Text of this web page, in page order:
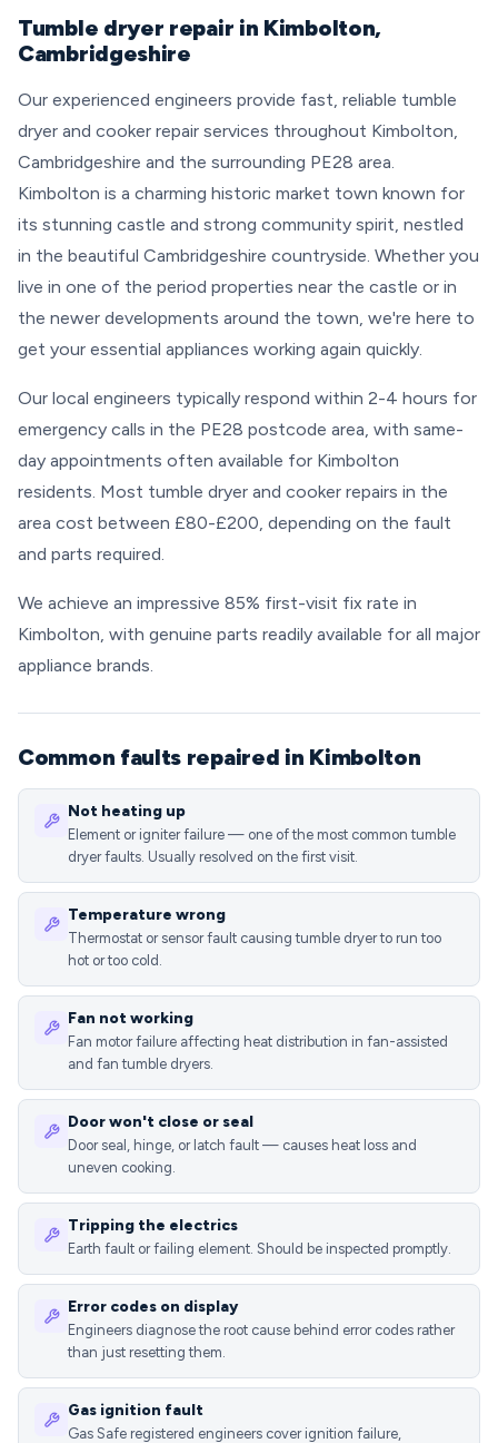
Tumble dryer repair in Kimbolton,
Cambridgeshire
Our experienced engineers provide fast, reliable tumble
dryer and cooker repair services throughout Kimbolton,
Cambridgeshire and the surrounding PE28 area.
Kimbolton is a charming historic market town known for
its stunning castle and strong community spirit, nestled
in the beautiful Cambridgeshire countryside. Whether you
live in one of the period properties near the castle or in
the newer developments around the town, we're here to
get your essential appliances working again quickly.
Our local engineers typically respond within 2-4 hours for
emergency calls in the PE28 postcode area, with same-
day appointments often available for Kimbolton
residents. Most tumble dryer and cooker repairs in the
area cost between £80-£200, depending on the fault
and parts required.
We achieve an impressive 85% first-visit fix rate in
Kimbolton, with genuine parts readily available for all major
appliance brands.
Common faults repaired in Kimbolton
Not heating up
Element or igniter failure — one of the most common tumble
dryer faults. Usually resolved on the first visit.
Temperature wrong
Thermostat or sensor fault causing tumble dryer to run too
hot or too cold.
Fan not working
Fan motor failure affecting heat distribution in fan-assisted
and fan tumble dryers.
Door won't close or seal
Door seal, hinge, or latch fault — causes heat loss and
uneven cooking.
Tripping the electrics
Earth fault or failing element. Should be inspected promptly.
Error codes on display
Engineers diagnose the root cause behind error codes rather
than just resetting them.
Gas ignition fault
Gas Safe registered engineers cover ignition failure,